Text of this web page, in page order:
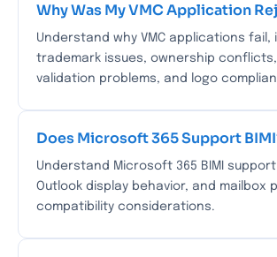
Why Was My VMC Application
Understand why VMC applications fail,
trademark issues, ownership
validation problems, and logo
Does Microsoft 365 Support
Understand Microsoft 365 BIMI
Outlook display behavior, and mailbox
compatibility considerations.